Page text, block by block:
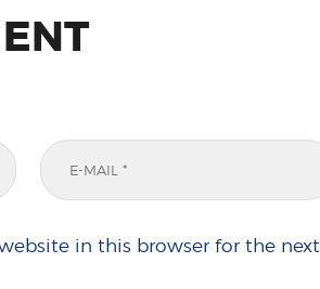
in this browser for the next